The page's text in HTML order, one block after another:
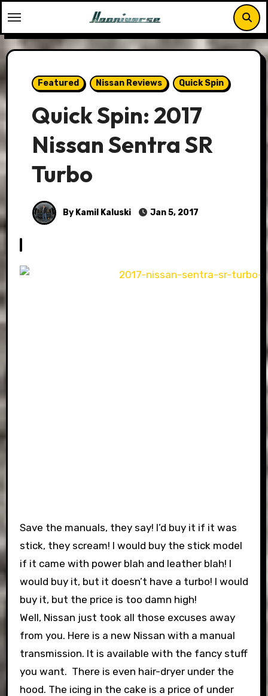
to
content
Featured Nissan Reviews Quick Spin
Quick Spin: 2017
Nissan Sentra SR
Turbo
By Kamil Kaluski Jan 5, 2017
Save the manuals, they say! I’d buy it if it was
stick, they scream! I would buy the stick model
if it came with power blah and leather blah! I
would buy it, but it doesn’t have a turbo! I would
buy it, but the price is too damn high!
Well, Nissan just took all those excuses away
from you. Here is a new Nissan with a manual
transmission. It is available with the fancy stuff
you want. There is even hair-dryer under the
hood. The icing in the cake is a price of under